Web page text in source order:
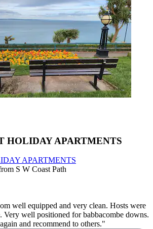
HOLIDAY APARTMENTS
APARTMENTS
S W Coast Path
well equipped and very clean. Hosts were
Very well positioned for babbacombe downs.
and recommend to others."